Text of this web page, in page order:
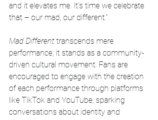
and it elevates me. It's time we celebrate
that – our mad, our different.”
Mad Different transcends mere
performance; it stands as a community-
driven cultural movement. Fans are
encouraged to engage with the creation
of each performance through platforms
like TikTok and YouTube, sparking
conversations about identity and